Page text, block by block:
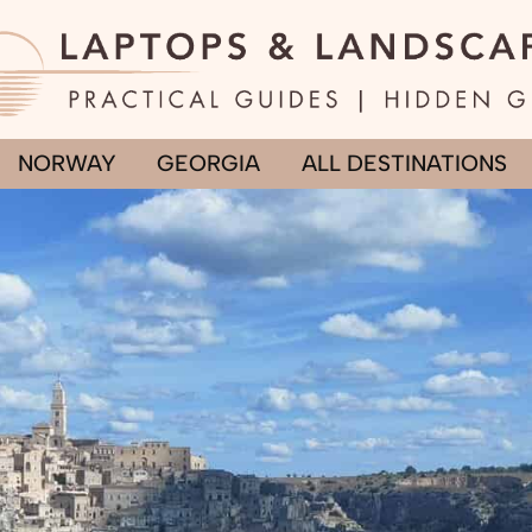
NORWAY GEORGIA ALL DESTINATIONS